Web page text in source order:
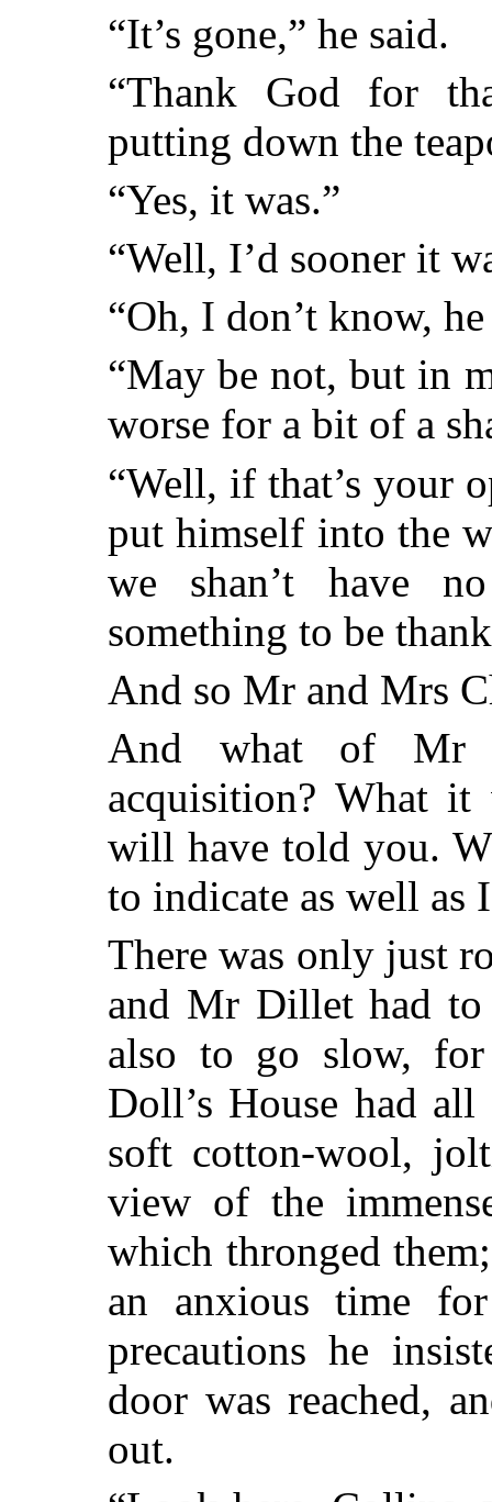
“It’s gone,” he said.
“Thank God for
putting down the
“Yes, it was.”
“Well, I’d sooner it
“Oh, I don’t know,
“May be not, but in
worse for a bit of a
“Well, if that’s your
put himself into the
we shan’t have
something to be
And so Mr and Mrs
And what of Mr
acquisition? What
will have told you.
to indicate as well as
There was only just
and Mr Dillet had
also to go slow,
Doll’s House had
soft cotton-wool,
view of the
which thronged
an anxious time
precautions he
door was reached,
out.